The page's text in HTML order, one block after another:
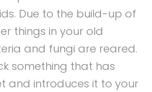
Due to the build-up of
things in your old
and fungi are reared.
something that has
and introduces it to your